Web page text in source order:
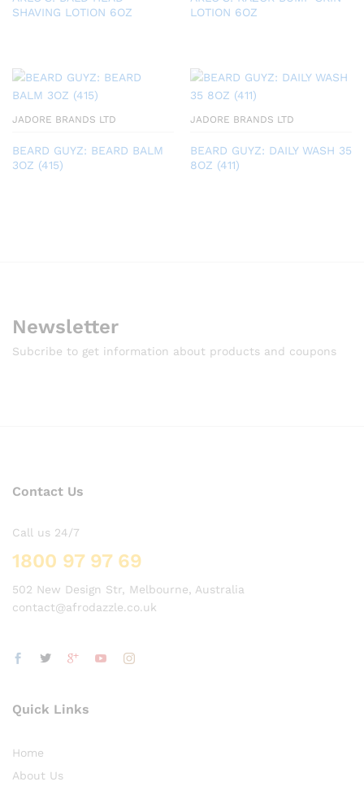
SHAVING LOTION 6OZ
LOTION 6OZ
JADORE BRANDS LTD
BEARD GUYZ: BEARD BALM
3OZ (415)
JADORE BRANDS LTD
BEARD GUYZ: DAILY WASH 35
8OZ (411)
Newsletter
Subcribe to get information about products and coupons
Contact Us
Call us 24/7
1800 97 97 69
502 New Design Str, Melbourne, Australia
contact@afrodazzle.co.uk
Quick Links
Home
About Us